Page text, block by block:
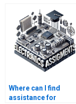
cost-effective?
Where can I find
assistance for